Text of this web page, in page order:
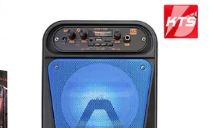
🔍